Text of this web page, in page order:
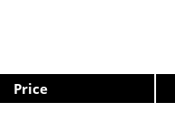
Price